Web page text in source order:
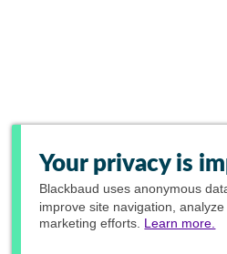
Your privacy is
Blackbaud uses anonymous
improve site navigation,
marketing efforts. Learn more.